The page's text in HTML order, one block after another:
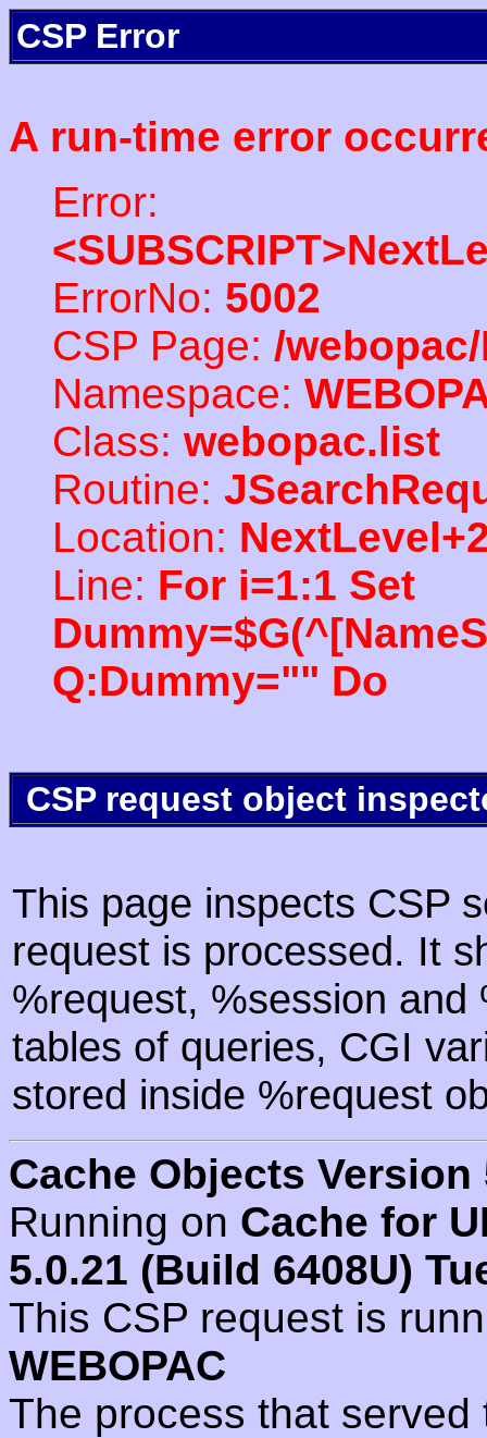
CSP Error
A run-time error
Error:
ErrorNo: 5002
CSP Page: /
Namespace:
Class: webopac.list
Routine:
Location:
Line: For i=1:1 Set
Q:Dummy="" Do
CSP request object
This page inspects CSP
request is processed. It
%request, %session
tables of queries, CGI
stored inside %request
Cache Objects Version
Running on Cache for
5.0.21 (Build 6408U)
This CSP request is
WEBOPAC
The process that